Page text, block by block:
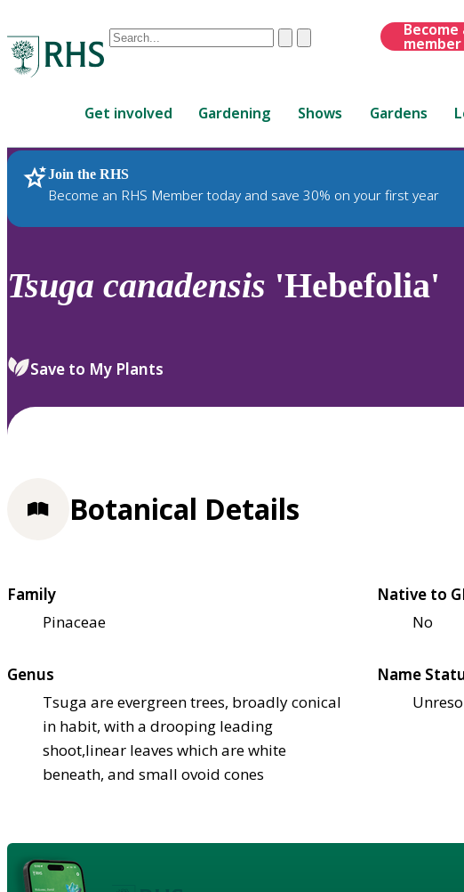
Conduct
are
up
and
down
review
select.
ClearSubmit
Become
member
Get involved Gardening Shows Gardens
Join the RHS
Become an RHS Member today and save 30% on your first year
RHS Home Plants
Tsuga canadensis 'Hebefolia'
Save to My Plants
Botanical Details
Family
Pinaceae
Native to
No
Genus
Tsuga are evergreen trees, broadly conical
in habit, with a drooping leading
shoot,linear leaves which are white
beneath, and small ovoid cones
Name